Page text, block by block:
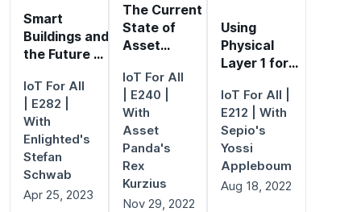
Smart
Buildings and
the Future of
IoT For All
| E282 |
With
Enlighted's
Stefan
Schwab
Apr 25, 2023
The Current
State of
Asset
IoT For All
| E240 |
With
Asset
Panda's
Rex
Kurzius
Nov 29, 2022
Using
Physical
Layer 1 for
Visibility
IoT For All
E212 | With
Sepio's
Yossi
Appleboum
Aug 18, 2022